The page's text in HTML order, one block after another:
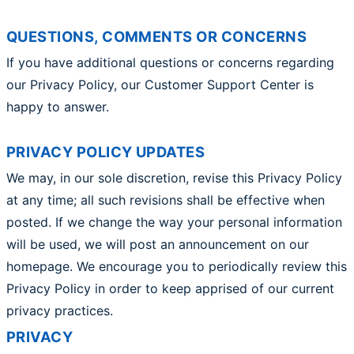
QUESTIONS, COMMENTS OR CONCERNS
If you have additional questions or concerns regarding
our Privacy Policy, our Customer Support Center is
happy to answer.
PRIVACY POLICY UPDATES
We may, in our sole discretion, revise this Privacy Policy
at any time; all such revisions shall be effective when
posted. If we change the way your personal information
will be used, we will post an announcement on our
homepage. We encourage you to periodically review this
Privacy Policy in order to keep apprised of our current
privacy practices.
PRIVACY